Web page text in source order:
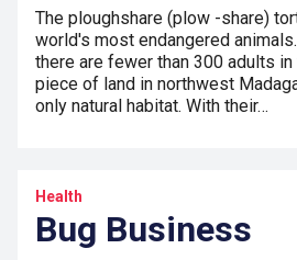
The ploughshare (plow -share)
world's most endangered
there are fewer than 300 adults
piece of land in northwest
only natural habitat. With their…
Health
Bug Business